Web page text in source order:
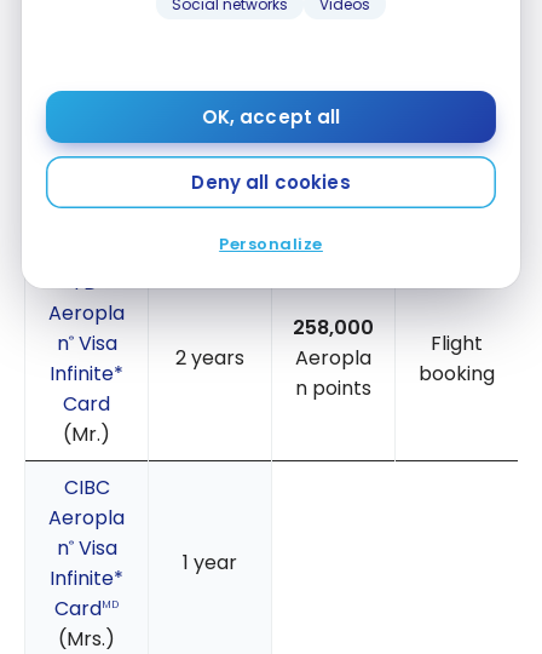
Social networks Videos
OK, accept all
Deny all cookies
Personalize
Testimonial – Credit cards used
each took out different credit cards to finance the
trip:
CREDIT
ACCUMUL
ATION
NUMBER
OF
USED
REDEMPTI
TD
Aeropla
n®Visa
Infinite*
Card
(Mr.)
2 years
258,000
Aeropla
n points
Flight
booking
CIBC
Aeropla
n®Visa
Infinite*
CardMD
(Mrs.)
1 year